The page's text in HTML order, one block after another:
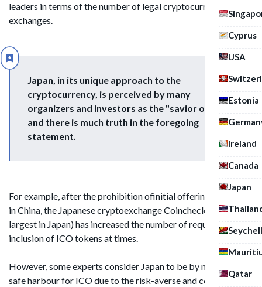
Cyprus
USA
Estonia
Ireland
Canada
Japan
Qatar
leaders in terms of the number of legal cryptocurrency
exchanges.
Japan, in its unique approach to the
cryptocurrency, is perceived by many
organizers and investors as the "savior of ICO"
and there is much truth in the foregoing
statement.
For example, after the prohibition ofinitial offering of tokens
in China, the Japanese cryptoexchange Coincheck (one of the
largest in Japan) has increased the number of requests for the
inclusion of ICO tokens at times.
However, some experts consider Japan to be by no means a
safe harbour for ICO due to the risk-averse and conservative